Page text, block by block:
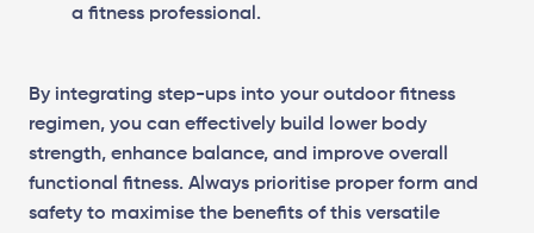
a fitness professional.
By integrating step-ups into your outdoor fitness
regimen, you can effectively build lower body
strength, enhance balance, and improve overall
functional fitness. Always prioritise proper form and
safety to maximise the benefits of this versatile